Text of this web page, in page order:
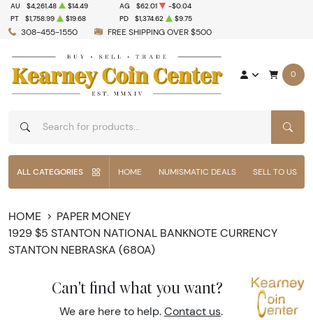
308-455-1550 FREE SHIPPING OVER $500
AU $4,261.48 $14.49 AG $62.01
-$0.04
PT
$1,758.99 $19.68 PD $1,374.62 $9.75
0
ALL CATEGORIES HOME NUMISMATIC DEALS SELL TO US
HOME
PAPER MONEY
1929 $5 STANTON NATIONAL BANKNOTE CURRENCY
STANTON NEBRASKA (680A)
Can't find what you want?
We are here to help. Contact us.